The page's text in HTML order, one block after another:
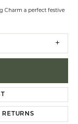
Charm a perfect festive
RETURNS